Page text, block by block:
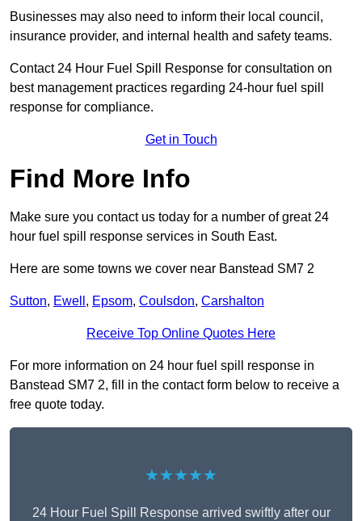
Businesses may also need to inform their local council,
insurance provider, and internal health and safety teams.
Contact 24 Hour Fuel Spill Response for consultation on
best management practices regarding 24-hour fuel spill
response for compliance.
Get in Touch
Find More Info
Make sure you contact us today for a number of great 24
hour fuel spill response services in South East.
Here are some towns we cover near Banstead SM7 2
Sutton, Ewell , Epsom, Coulsdon, Carshalton
Receive Top Online Quotes Here
For more information on 24 hour fuel spill response in
Banstead SM7 2, fill in the contact form below to receive a
free quote today.
★★★★★
24 Hour Fuel Spill Response arrived swiftly after our